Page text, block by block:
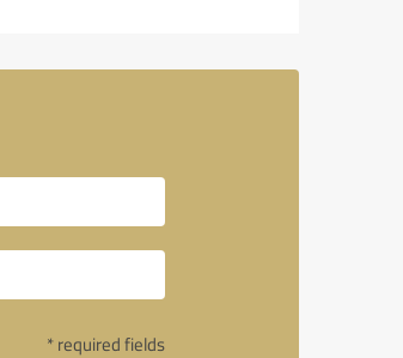
* required fields